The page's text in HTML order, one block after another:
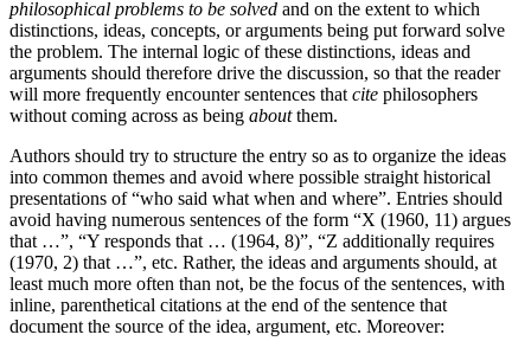
philosophical problems to be solved and on the extent to which
distinctions, ideas, concepts, or arguments being put forward solve
the problem. The internal logic of these distinctions, ideas and
arguments should therefore drive the discussion, so that the reader
will more frequently encounter sentences that cite philosophers
without coming across as being aboutthem.
Authors should try to structure the entry so as to organize the ideas
into common themes and avoid where possible straight historical
presentations of “who said what when and where”. Entries should
avoid having numerous sentences of the form “X (1960, 11) argues
that …”, “Y responds that … (1964, 8)”, “Z additionally requires
(1970, 2) that …”, etc. Rather, the ideas and arguments should, at
least much more often than not, be the focus of the sentences, with
inline, parenthetical citations at the end of the sentence that
document the source of the idea, argument, etc. Moreover: